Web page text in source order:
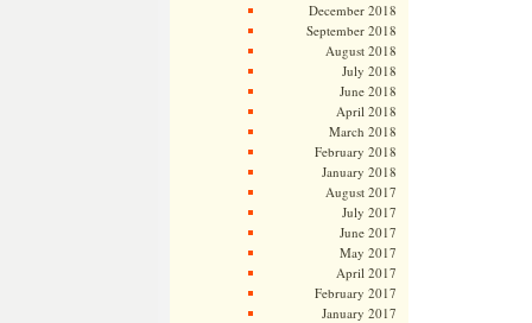
December 2018
September 2018
August 2018
July 2018
June 2018
April 2018
March 2018
February 2018
January 2018
August 2017
July 2017
June 2017
May 2017
April 2017
February 2017
January 2017